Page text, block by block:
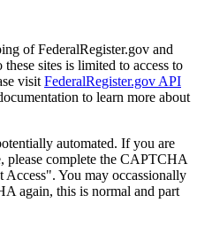
of FederalRegister.gov and
sites is limited to access to
visit FederalRegister.gov API
to learn more about
automated. If you are
please complete the CAPTCHA
You may occassionally
again, this is normal and part